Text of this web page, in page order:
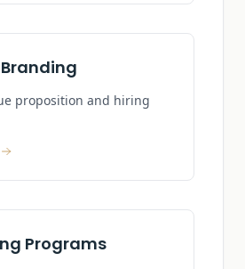
proposition and hiring
Programs